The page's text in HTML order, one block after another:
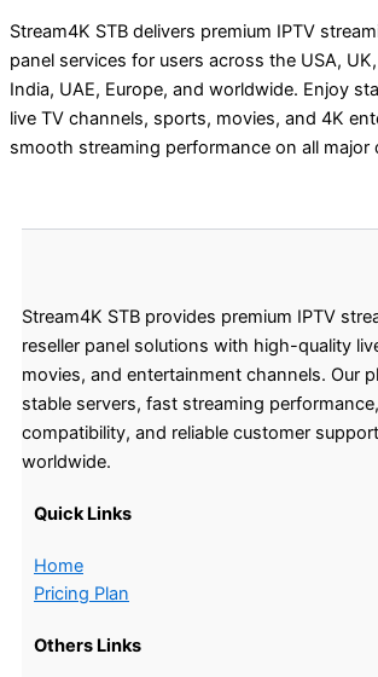
Stream4K STB delivers premium IPTV
panel services for users across the USA,
India, UAE, Europe, and worldwide. Enjoy
live TV channels, sports, movies, and 4K
smooth streaming performance on all major
Stream4K STB provides premium IPTV
reseller panel solutions with high-quality
movies, and entertainment channels. Our
stable servers, fast streaming
compatibility, and reliable customer
worldwide.
Quick Links
Home
Pricing Plan
Others Links